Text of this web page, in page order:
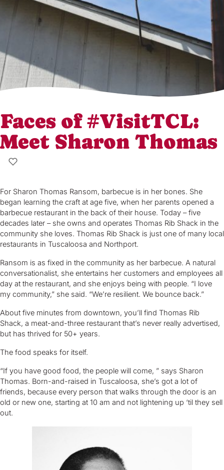
Faces of #VisitTCL:
Meet Sharon Thomas
For Sharon Thomas Ransom, barbecue is in her bones. She
began learning the craft at age five, when her parents opened a
barbecue restaurant in the back of their house. Today – five
decades later – she owns and operates Thomas Rib Shack in the
community she loves. Thomas Rib Shack is just one of many local
restaurants in Tuscaloosa and Northport.
Ransom is as fixed in the community as her barbecue. A natural
conversationalist, she entertains her customers and employees all
day at the restaurant, and she enjoys being with people. “I love
my community,” she said. “We’re resilient. We bounce back.”
About five minutes from downtown, you’ll find Thomas Rib
Shack, a meat-and-three restaurant that’s never really advertised,
but has thrived for 50+ years.
The food speaks for itself.
“If you have good food, the people will come, ” says Sharon
Thomas. Born-and-raised in Tuscaloosa, she’s got a lot of
friends, because every person that walks through the door is an
old or new one, starting at 10 am and not lightening up ‘til they sell
out.